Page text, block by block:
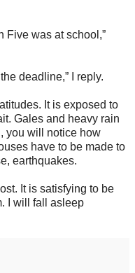
Five was at school,”
deadline,” I reply.
It is exposed to
Gales and heavy rain
you will notice how
have to be made to
earthquakes.
It is satisfying to be
I will fall asleep